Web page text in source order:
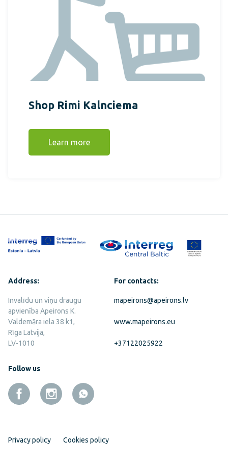
Shop Rimi Kalnciema
Learn more
Address:
Invalīdu un viņu draugu
apvienība Apeirons K.
Valdemāra iela 38 k1,
Rīga Latvija,
LV-1010
For contacts:
mapeirons@apeirons.lv
www.mapeirons.eu
+37122025922
Follow us
Privacy policy Cookies policy